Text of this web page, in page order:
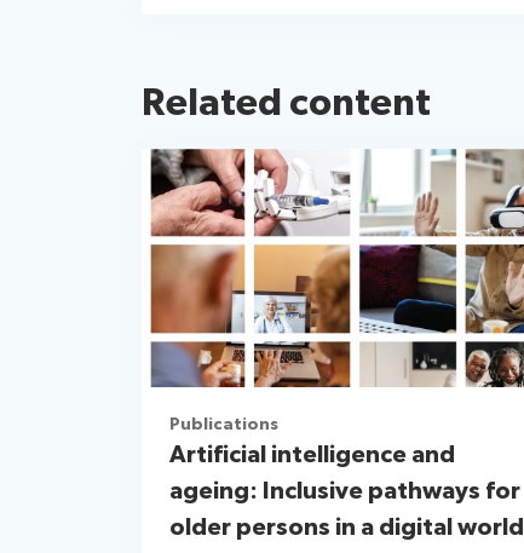
Related content
Publications
Artificial intelligence and
ageing: Inclusive pathways for
older persons in a digital world